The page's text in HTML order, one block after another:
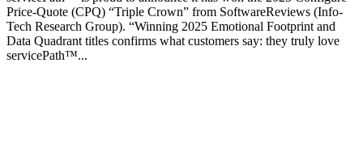
Price-Quote (CPQ) “Triple Crown” from SoftwareReviews (Info-
Tech Research Group). “Winning 2025 Emotional Footprint and
Data Quadrant titles confirms what customers say: they truly love
servicePath™...